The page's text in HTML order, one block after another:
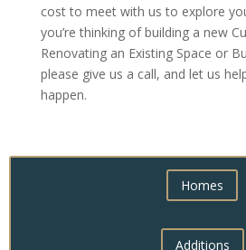
cost to meet with us to explore
you’re thinking of building a new
Renovating an Existing Space or
please give us a call, and let us
happen.
Homes
Additions